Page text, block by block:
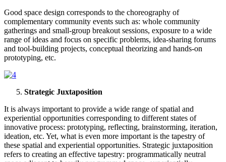
Good space design corresponds to the choreography of
complementary community events such as: whole community
gatherings and small-group breakout sessions, exposure to a wide
range of ideas and focus on specific problems, idea-sharing forums
and tool-building projects, conceptual theorizing and hands-on
prototyping, etc.
Strategic Juxtaposition
It is always important to provide a wide range of spatial and
experiential opportunities corresponding to different states of
innovative process: prototyping, reflecting, brainstorming, iteration,
ideation, etc. Yet, what is even more important is the tapestry of
these spatial and experiential opportunities. Strategic juxtaposition
refers to creating an effective tapestry: programmatically neutral